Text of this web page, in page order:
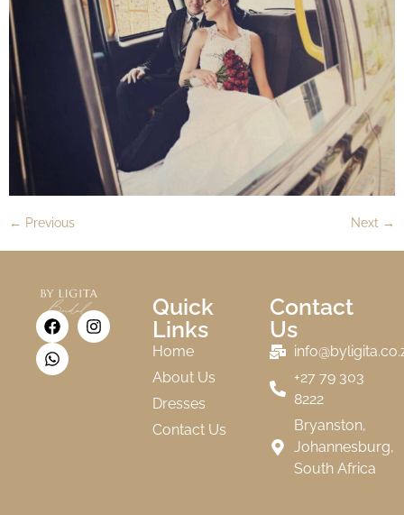
← Previous Next →
Quick
Links
Home
About Us
Dresses
Contact Us
Contact
Us
+27 79 303
8222
Bryanston,
Johannesburg,
South Africa